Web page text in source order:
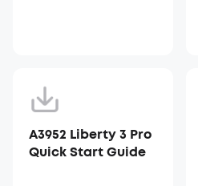
A3952 Liberty 3 Pro
Quick Start Guide